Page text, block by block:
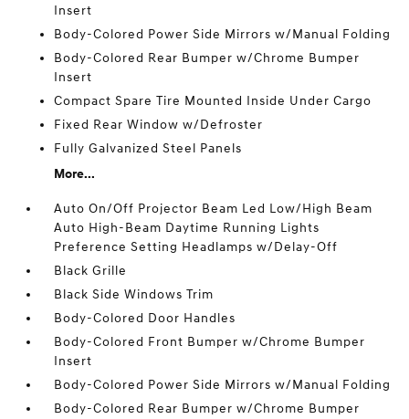
Insert
Body-Colored Power Side Mirrors w/Manual Folding
Body-Colored Rear Bumper w/Chrome Bumper
Insert
Compact Spare Tire Mounted Inside Under Cargo
Fixed Rear Window w/Defroster
Fully Galvanized Steel Panels
More...
Auto On/Off Projector Beam Led Low/High Beam
Auto High-Beam Daytime Running Lights
Preference Setting Headlamps w/Delay-Off
Black Grille
Black Side Windows Trim
Body-Colored Door Handles
Body-Colored Front Bumper w/Chrome Bumper
Insert
Body-Colored Power Side Mirrors w/Manual Folding
Body-Colored Rear Bumper w/Chrome Bumper